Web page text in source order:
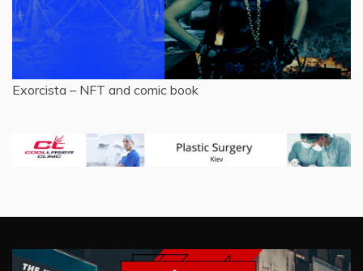
Exorcista – NFT and comic book